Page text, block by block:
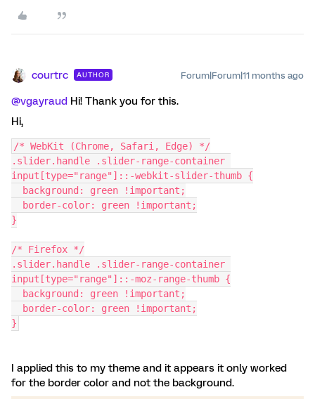
courtrc AUTHOR Forum|Forum|11 months ago
@vgayraud Hi! Thank you for this.
Hi,
/* WebKit (Chrome, Safari, Edge) */
.slider.handle .slider-range-container
input[type="range"]::-webkit-slider-thumb {
  background: green !important;
  border-color: green !important;
}
/* Firefox */
.slider.handle .slider-range-container
input[type="range"]::-moz-range-thumb {
  background: green !important;
  border-color: green !important;
}
I applied this to my theme and it appears it only worked
for the border color and not the background.